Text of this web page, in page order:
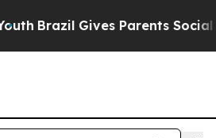
Brazil Gives Parents Social